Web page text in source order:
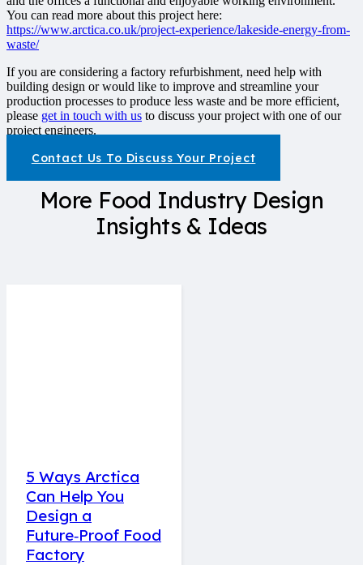
You can read more about this project here:
https://www.arctica.co.uk/project-experience/lakeside-energy-from-
waste/
If you are considering a factory refurbishment, need help with
building design or would like to improve and streamline your
production processes to produce less waste and be more efficient,
please get in touch with us to discuss your project with one of our
project engineers.
Contact Us To Discuss Your Project
More Food Industry Design
Insights & Ideas
5 Ways Arctica
Can Help You
Design a
Future‑Proof Food
Factory